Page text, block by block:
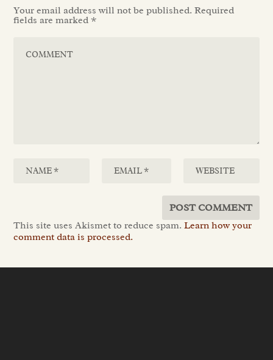
Your email address will not be published. Required
fields are marked *
This site uses Akismet to reduce spam.Learn how your
comment data is processed.